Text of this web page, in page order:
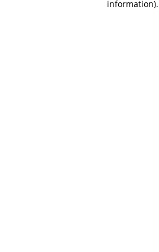
information).